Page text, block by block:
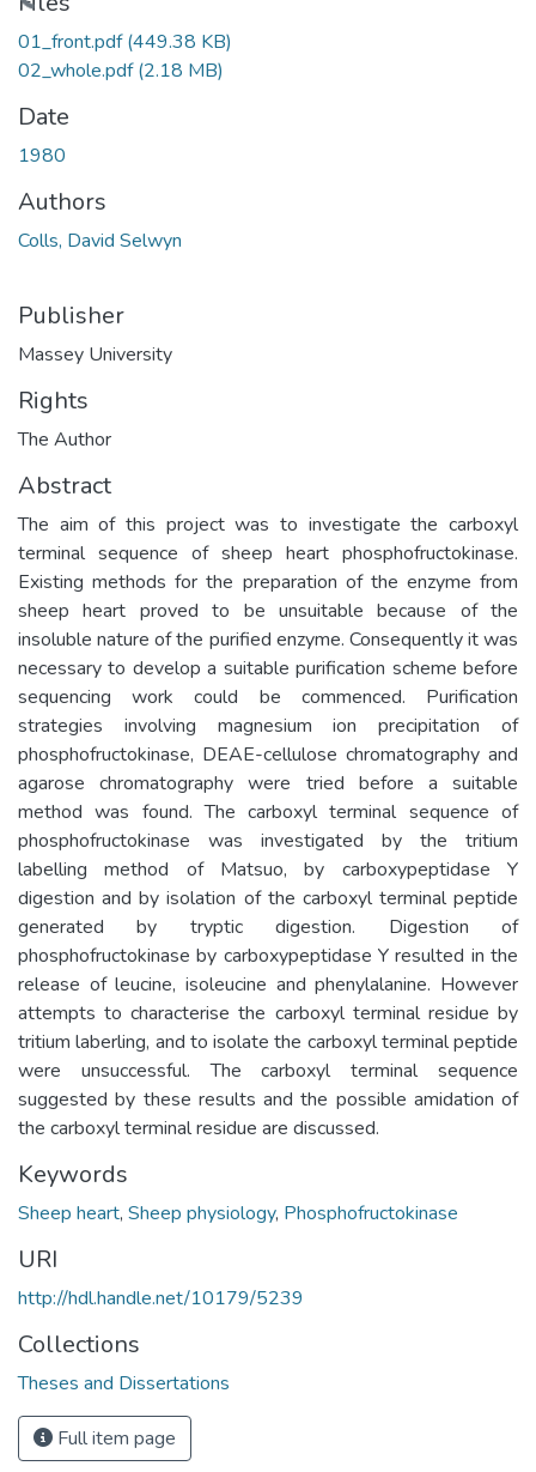
01_front.pdf(449.38 KB)
02_whole.pdf(2.18 MB)
Date
1980
Authors
Colls, David Selwyn
Publisher
Massey University
Rights
The Author
Abstract
The aim of this project was to investigate the carboxyl
terminal sequence of sheep heart phosphofructokinase.
Existing methods for the preparation of the enzyme from
sheep heart proved to be unsuitable because of the
insoluble nature of the purified enzyme. Consequently it was
necessary to develop a suitable purification scheme before
sequencing work could be commenced. Purification
strategies involving magnesium ion precipitation of
phosphofructokinase, DEAE-cellulose chromatography and
agarose chromatography were tried before a suitable
method was found. The carboxyl terminal sequence of
phosphofructokinase was investigated by the tritium
labelling method of Matsuo, by carboxypeptidase Y
digestion and by isolation of the carboxyl terminal peptide
generated by tryptic digestion. Digestion of
phosphofructokinase by carboxypeptidase Y resulted in the
release of leucine, isoleucine and phenylalanine. However
attempts to characterise the carboxyl terminal residue by
tritium laberling, and to isolate the carboxyl terminal peptide
were unsuccessful. The carboxyl terminal sequence
suggested by these results and the possible amidation of
the carboxyl terminal residue are discussed.
Keywords
Sheep heart, Sheep physiology, Phosphofructokinase
URI
http://hdl.handle.net/10179/5239
Collections
Theses and Dissertations
Full item page